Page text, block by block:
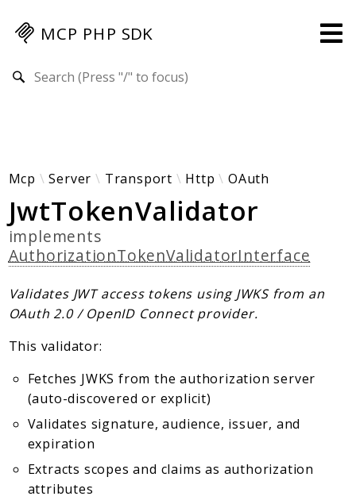
MCP PHP SDK
Mcp-Php-Sdk-Guides
Authorization
Client
Events
Examples
Protocol Extensions
MCP Elements
Server Builder
Transports
Namespaces
Mcp
Capability
Client
Mcp Server Transport Http OAuth
JwtTokenValidator
implements
AuthorizationTokenValidatorInterface
Validates JWT access tokens using JWKS from an
OAuth 2.0 / OpenID Connect provider.
This validator:
Fetches JWKS from the authorization server
(auto-discovered or explicit)
Validates signature, audience, issuer, and
expiration
Extracts scopes and claims as authorization
attributes
Search results